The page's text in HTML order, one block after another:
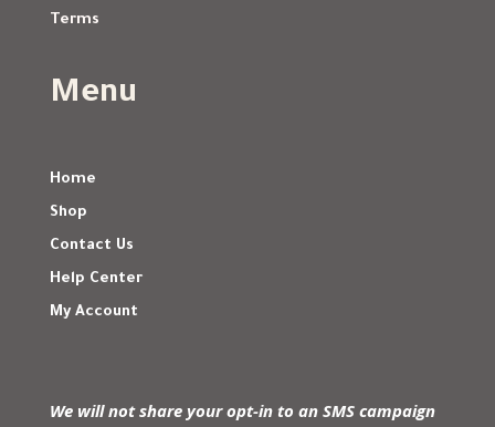
Terms
Menu
Home
Shop
Contact Us
Help Center
My Account
We will not share your opt-in to an SMS campaign